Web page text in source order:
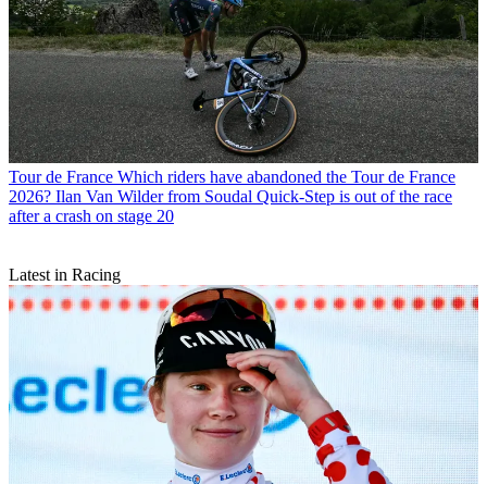
Tour de France Which riders have abandoned the Tour de France
2026? Ilan Van Wilder from Soudal Quick-Step is out of the race
after a crash on stage 20
Latest in Racing